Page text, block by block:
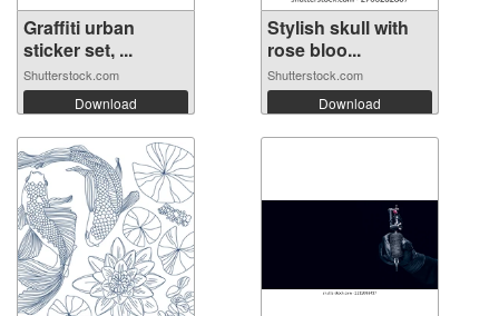
Graffiti urban
sticker set, ...
Shutterstock.com
Download
Stylish skull with
rose bloo...
Shutterstock.com
Download